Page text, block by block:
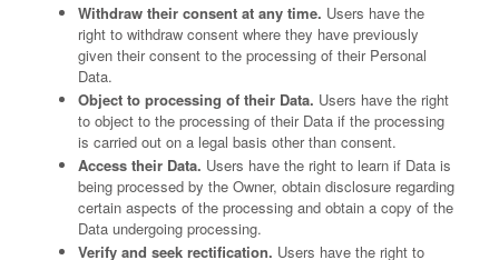
Withdraw their consent at any time. Users have the
right to withdraw consent where they have previously
given their consent to the processing of their Personal
Data.
Object to processing of their Data. Users have the right
to object to the processing of their Data if the processing
is carried out on a legal basis other than consent.
Access their Data. Users have the right to learn if Data is
being processed by the Owner, obtain disclosure regarding
certain aspects of the processing and obtain a copy of the
Data undergoing processing.
Verify and seek rectification. Users have the right to